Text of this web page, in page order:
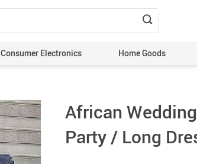
Consumer Electronics Home Goods
African
Party / Long